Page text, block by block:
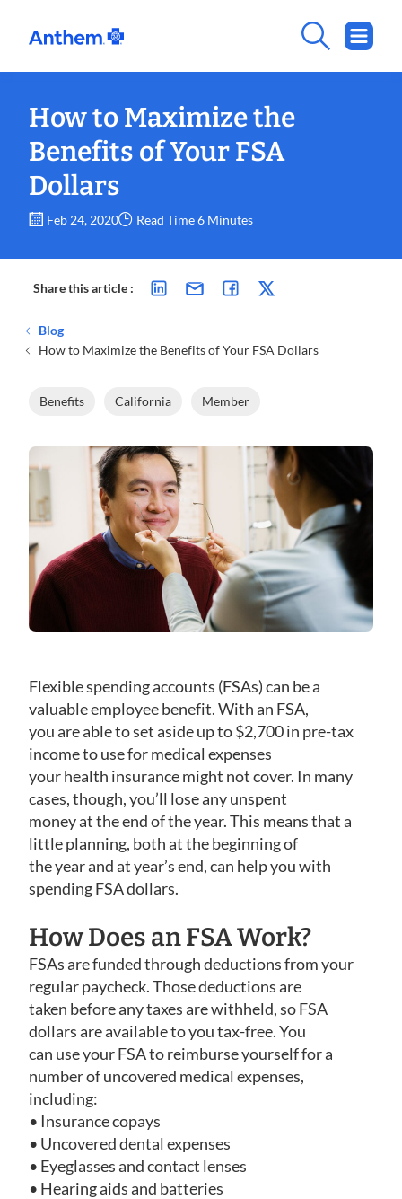
How to Maximize the
Benefits of Your FSA
Dollars
Feb 24, 2020 Read Time 6 Minutes
Share this article :
Blog
How to Maximize the Benefits of Your FSA Dollars
Benefits California Member
Flexible spending accounts (FSAs) can be a
valuable employee benefit. With an FSA,
you are able to set aside up to $2,700 in pre-tax
income to use for medical expenses
your health insurance might not cover. In many
cases, though, you’ll lose any unspent
money at the end of the year. This means that a
little planning, both at the beginning of
the year and at year’s end, can help you with
spending FSA dollars.
How Does an FSA Work?
FSAs are funded through deductions from your
regular paycheck. Those deductions are
taken before any taxes are withheld, so FSA
dollars are available to you tax-free. You
can use your FSA to reimburse yourself for a
number of uncovered medical expenses,
including:
• Insurance copays
• Uncovered dental expenses
• Eyeglasses and contact lenses
• Hearing aids and batteries